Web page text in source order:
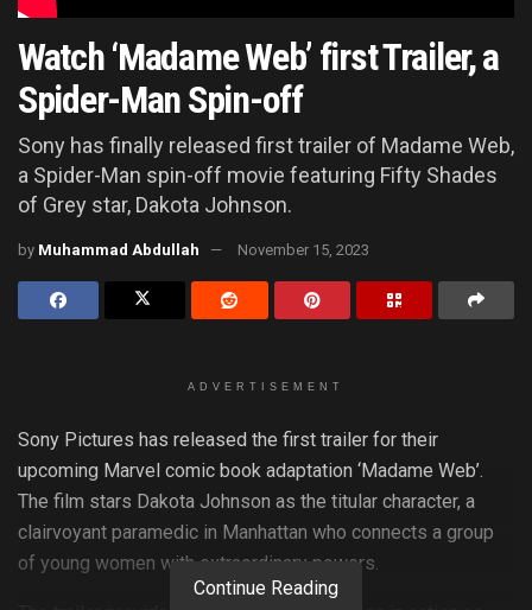
Watch ‘Madame Web’ first Trailer, a
Spider-Man Spin-off
Sony has finally released first trailer of Madame Web,
a Spider-Man spin-off movie featuring Fifty Shades
of Grey star, Dakota Johnson.
by Muhammad Abdullah November 15, 2023
ADVERTISEMENT
Sony Pictures has released the first trailer for their
upcoming Marvel comic book adaptation ‘Madame Web’.
The film stars Dakota Johnson as the titular character, a
clairvoyant paramedic in Manhattan who connects a group
of young women with extraordinary powers.
Continue Reading